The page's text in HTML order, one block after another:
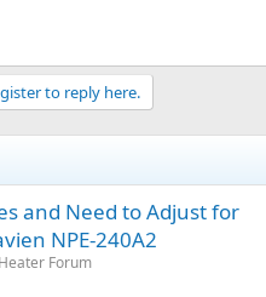
to reply here.
and Need to Adjust for
NPE-240A2
Forum